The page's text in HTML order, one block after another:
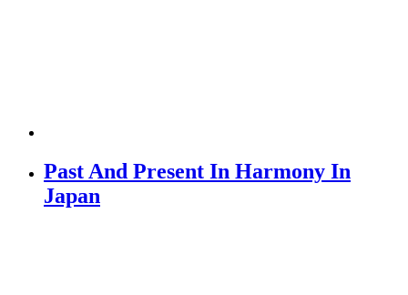
Past And Present In Harmony In
Japan